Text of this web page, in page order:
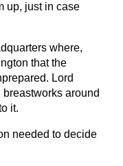
up, just in case
where,
that the
Lord
around
it.
needed to decide